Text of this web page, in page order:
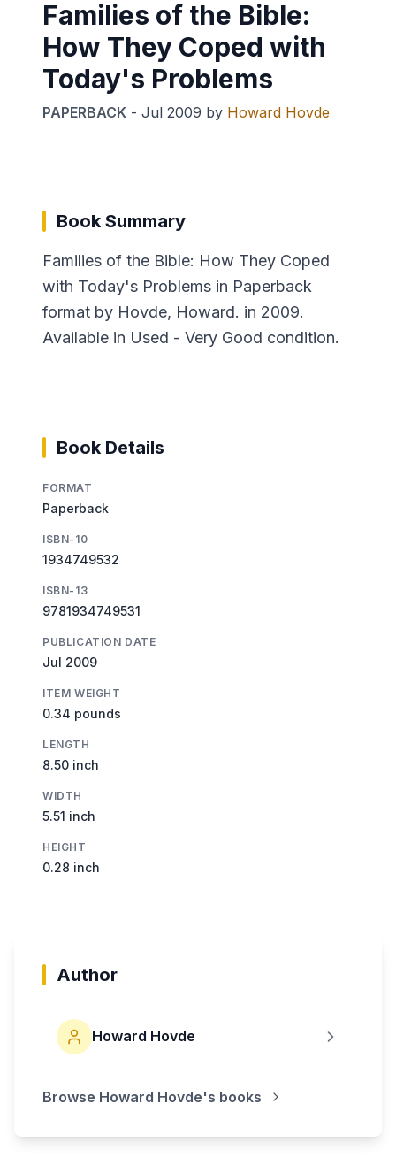
Families of the Bible:
How They Coped with
Today's Problems
PAPERBACK - Jul 2009 by Howard Hovde
Book Summary
Families of the Bible: How They Coped
with Today's Problems in Paperback
format by Hovde, Howard. in 2009.
Available in Used - Very Good condition.
Book Details
FORMAT
Paperback
ISBN-10
1934749532
ISBN-13
9781934749531
PUBLICATION DATE
Jul 2009
ITEM WEIGHT
0.34 pounds
LENGTH
8.50 inch
WIDTH
5.51 inch
HEIGHT
0.28 inch
Author
Howard Hovde
Browse Howard Hovde's books